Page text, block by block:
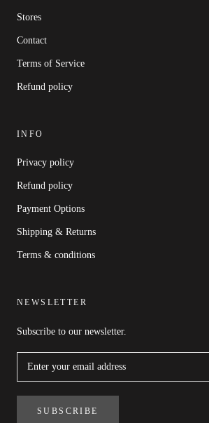
Stores
Contact
Terms of Service
Refund policy
INFO
Privacy policy
Refund policy
Payment Options
Shipping & Returns
Terms & conditions
NEWSLETTER
Subscribe to our newsletter.
SUBSCRIBE